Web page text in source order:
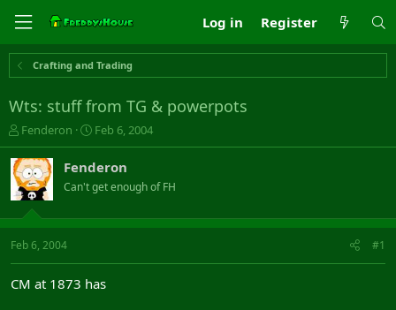
Log in Register
Crafting and Trading
Wts: stuff from TG & powerpots
T
h
r
e
a
s
t
t
Fenderon
S
t
a
r
t
a
Feb 6, 2004
Fenderon
Can't get enough of FH
Feb 6, 2004 #1
CM at 1873 has